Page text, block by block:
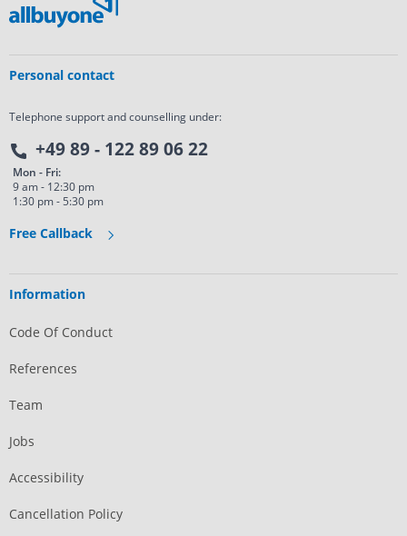
Personal contact
Telephone support and counselling under:
+49 89 - 122 89 06 22
Mon - Fri:
9 am - 12:30 pm
1:30 pm - 5:30 pm
Free Callback
Information
Code Of Conduct
References
Team
Jobs
Accessibility
Cancellation Policy